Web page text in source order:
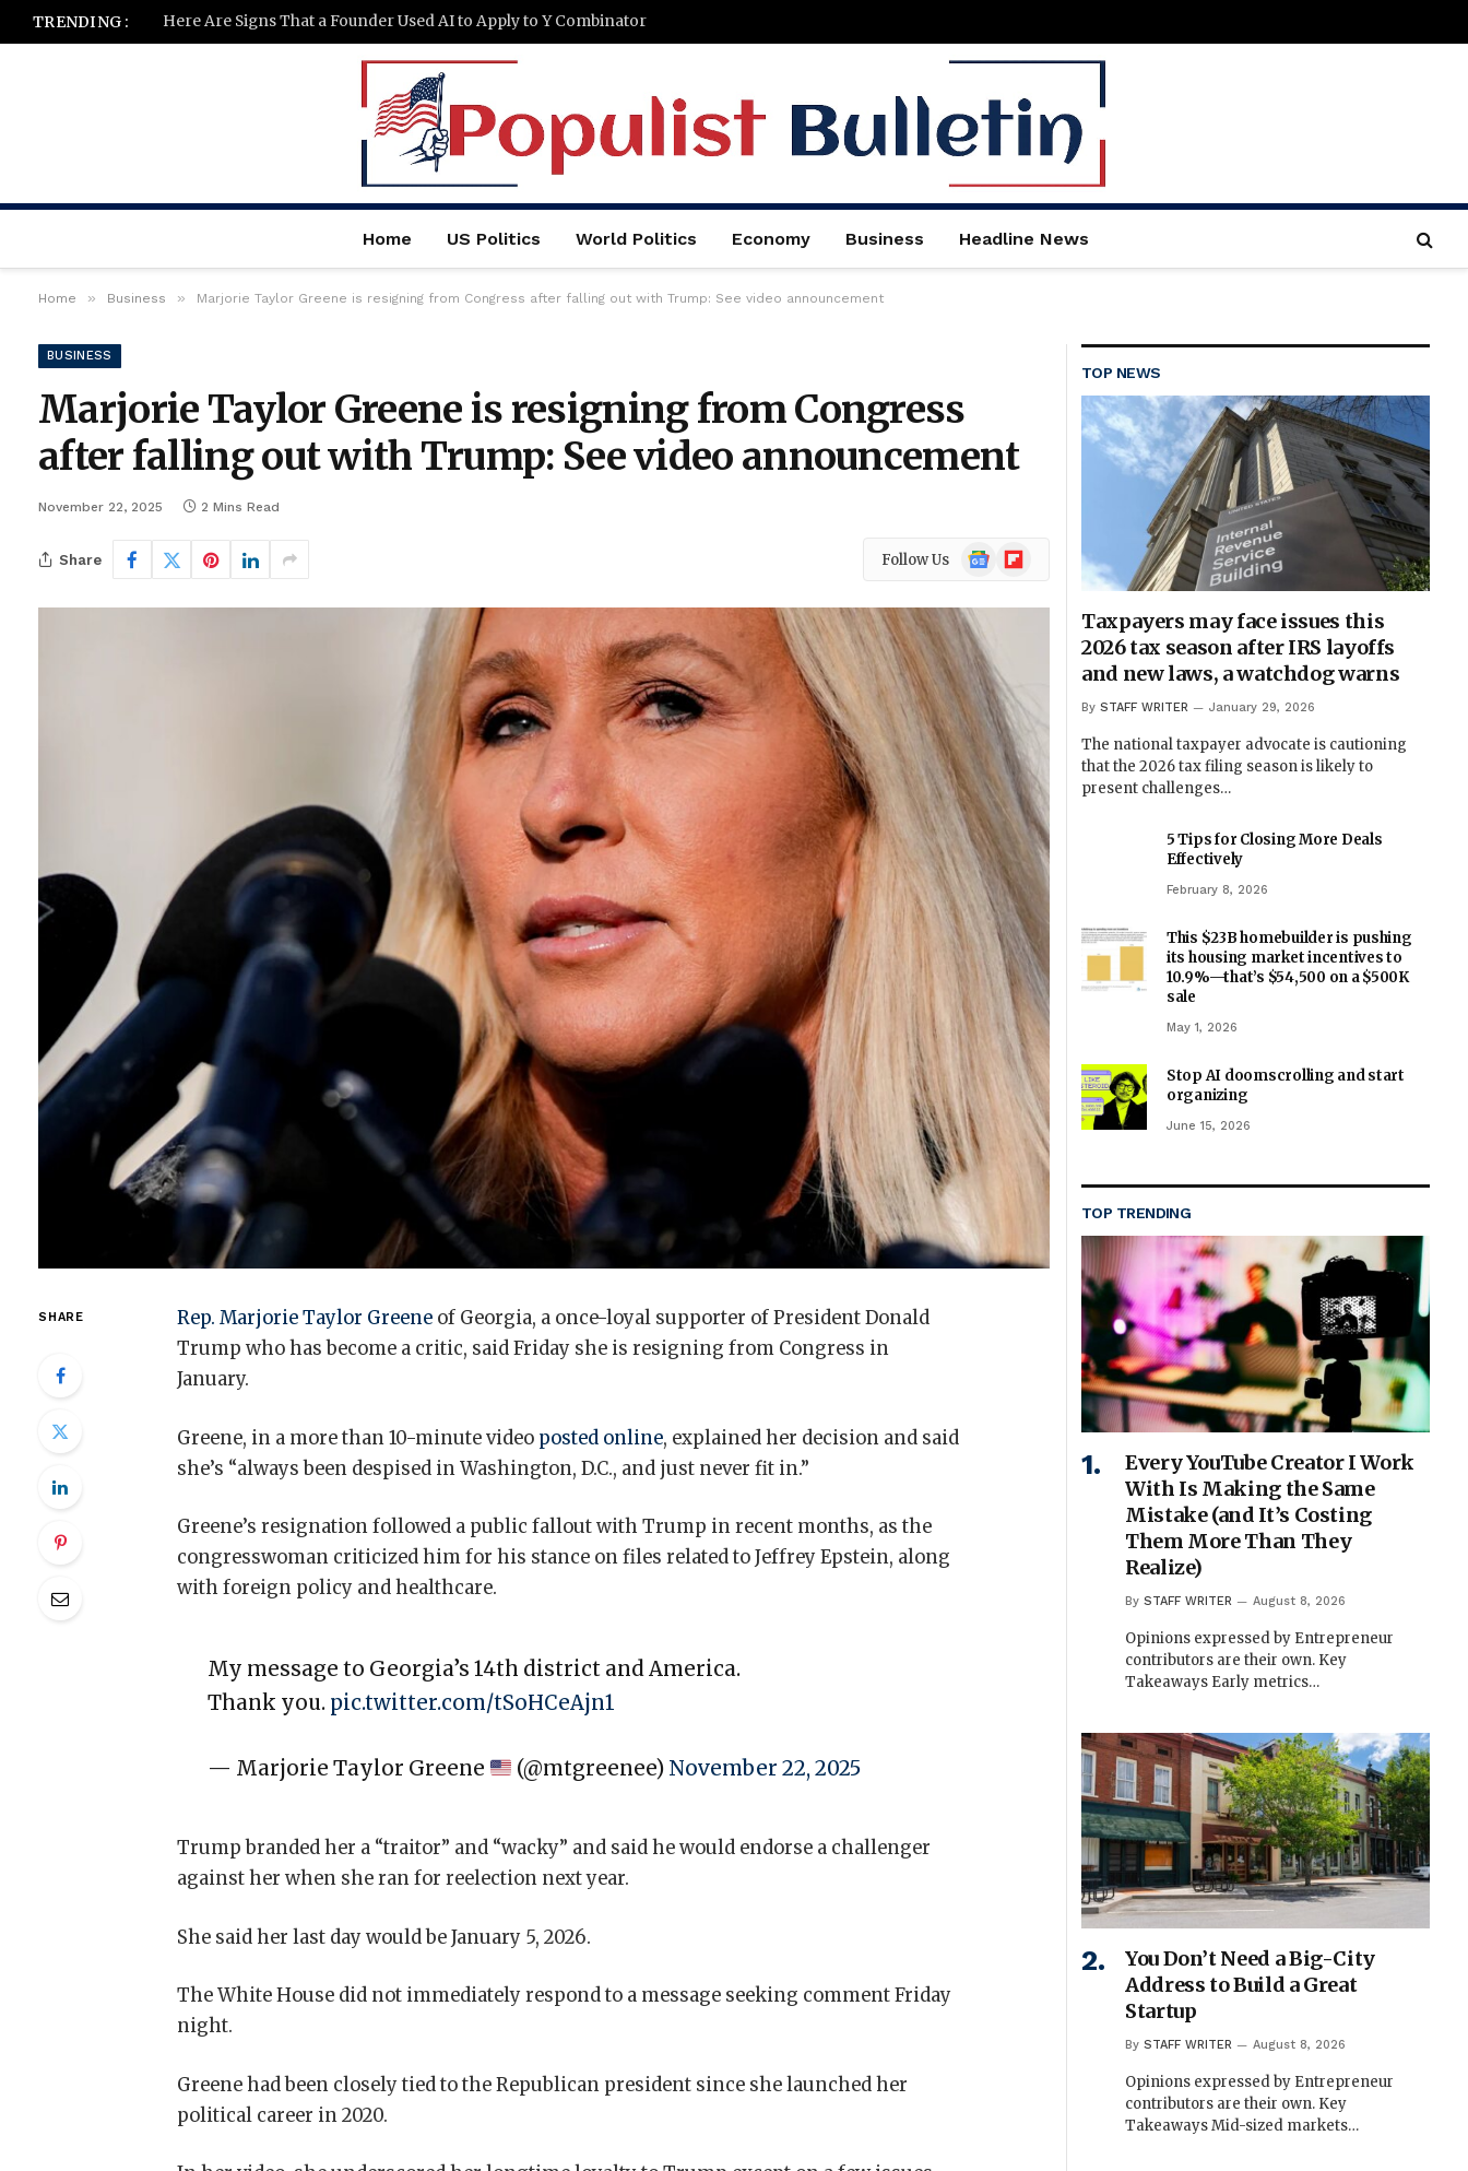
TRENDING : Here Are Signs That a Founder Used AI to Apply to Y Combinator
Home US Politics World Politics Economy Business Headline News
Home » Business » Marjorie Taylor Greene is resigning from Congress after falling out with Trump: See video announcement
BUSINESS
Marjorie Taylor Greene is resigning from Congress
after falling out with Trump: See video announcement
November 22, 2025 2 Mins Read
Share Follow Us
Google
News
Flipboard
SHARE Rep. Marjorie Taylor Greene of Georgia, a once-loyal supporter of President Donald
Trump who has become a critic, said Friday she is resigning from Congress in
January.
Greene, in a more than 10-minute video posted online, explained her decision and said
she’s “always been despised in Washington, D.C., and just never fit in.”
Greene’s resignation followed a public fallout with Trump in recent months, as the
congresswoman criticized him for his stance on files related to Jeffrey Epstein, along
with foreign policy and healthcare.
My message to Georgia’s 14th district and America.
Thank you. pic.twitter.com/tSoHCeAjn1
— Marjorie Taylor Greene (@mtgreenee) November 22, 2025
Trump branded her a “traitor” and “wacky” and said he would endorse a challenger
against her when she ran for reelection next year.
She said her last day would be January 5, 2026.
The White House did not immediately respond to a message seeking comment Friday
night.
Greene had been closely tied to the Republican president since she launched her
political career in 2020.
TOP NEWS
Taxpayers may face issues this
2026 tax season after IRS layoffs
and new laws, a watchdog warns
By STAFF WRITER January 29, 2026
The national taxpayer advocate is cautioning
that the 2026 tax filing season is likely to
present challenges…
5 Tips for Closing More Deals
Effectively
February 8, 2026
This $23B homebuilder is pushing
its housing market incentives to
10.9%—that’s $54,500 on a $500K
sale
May 1, 2026
Stop AI doomscrolling and start
organizing
June 15, 2026
TOP TRENDING
Every YouTube Creator I Work
With Is Making the Same
Mistake (and It’s Costing
Them More Than They
Realize)
By STAFF WRITER August 8, 2026
Opinions expressed by Entrepreneur
contributors are their own. Key
Takeaways Early metrics…
You Don’t Need a Big-City
Address to Build a Great
Startup
By STAFF WRITER August 8, 2026
Opinions expressed by Entrepreneur
contributors are their own. Key
Takeaways Mid-sized markets…